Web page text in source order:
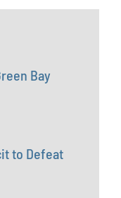
Bay
to Defeat